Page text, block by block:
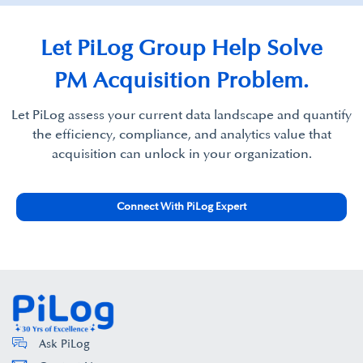
Let PiLog Group Help Solve
PM Acquisition Problem.
Let PiLog assess your current data landscape and quantify
the efficiency, compliance, and analytics value that
acquisition can unlock in your organization.
Connect With PiLog Expert
Ask PiLog